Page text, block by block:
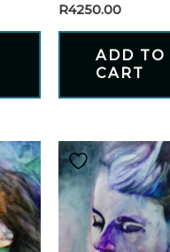
R4250.00
ADD TO
CART